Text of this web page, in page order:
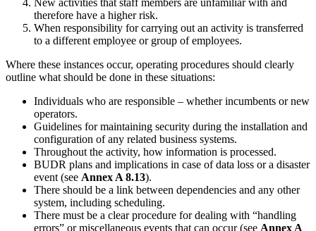
New activities that staff members are unfamiliar with and
therefore have a higher risk.
When responsibility for carrying out an activity is transferred
to a different employee or group of employees.
Where these instances occur, operating procedures should clearly
outline what should be done in these situations:
Individuals who are responsible – whether incumbents or new
operators.
Guidelines for maintaining security during the installation and
configuration of any related business systems.
Throughout the activity, how information is processed.
BUDR plans and implications in case of data loss or a disaster
event (see Annex A 8.13).
There should be a link between dependencies and any other
system, including scheduling.
There must be a clear procedure for dealing with “handling
errors” or miscellaneous events that can occur (see Annex A